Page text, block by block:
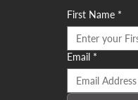
First Name *
Email *